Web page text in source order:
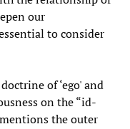
our
to consider
of ‘ego' and
on the “id-
the outer